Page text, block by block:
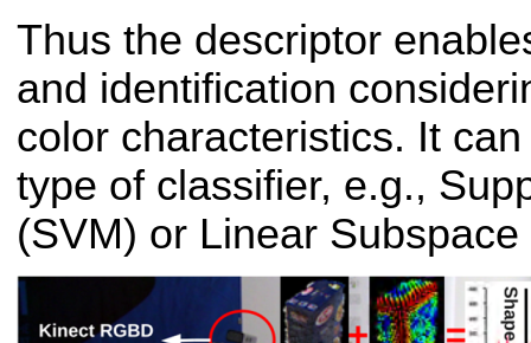
Thus the descriptor
and identification
color characteristics. It
type of classifier, e.g.,
(SVM) or Linear